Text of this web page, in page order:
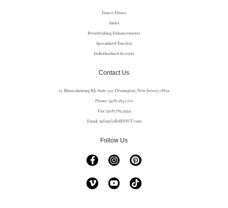
Dance Floors
Aisles
Breathtaking Enhancements
Specialized Touches
Individualized Accents
Contact Us
15 Minneakoning Rd, Suite 305 Flemington, New Jersey 08822
Phone: (908) 284.1700
Fax: (908) 782.2959
Email: info@GoToSHOUT.com
Follow Us